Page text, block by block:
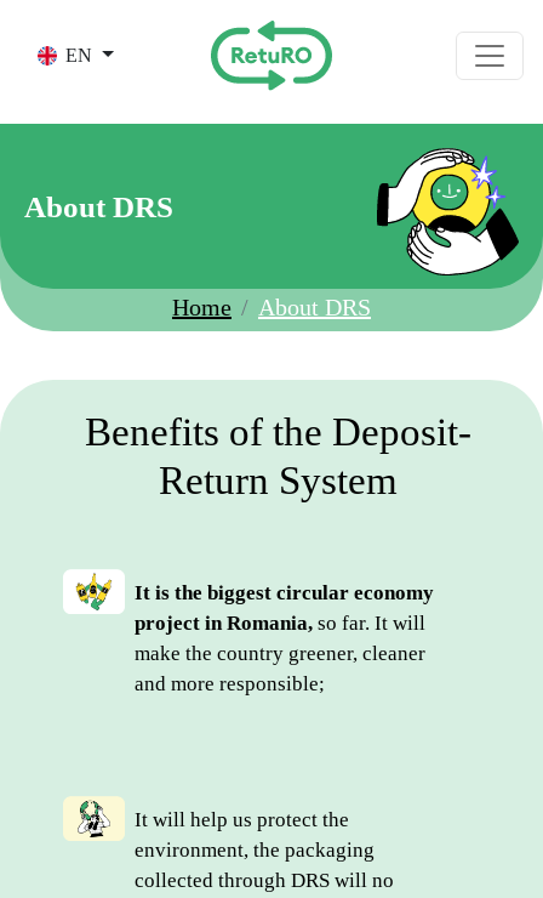
EN
About DRS
Home About DRS
Benefits of the Deposit-
Return System
It is the biggest circular economy
project in Romania, so far. It will
make the country greener, cleaner
and more responsible;
It will help us protect the
environment, the packaging
collected through DRS will no